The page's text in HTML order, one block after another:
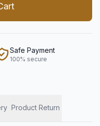
Safe Payment
100% secure
Product Return